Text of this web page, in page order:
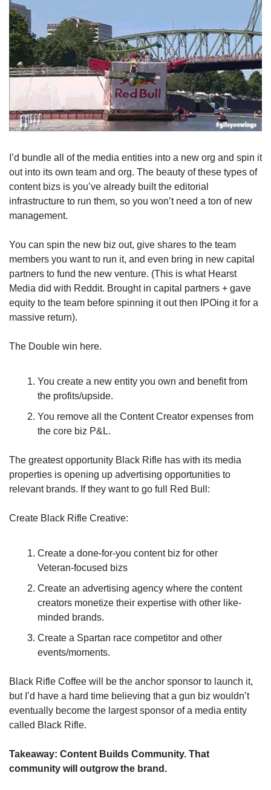
I’d bundle all of the media entities into a new org and spin it
out into its own team and org. The beauty of these types of
content bizs is you’ve already built the editorial
infrastructure to run them, so you won’t need a ton of new
management.
You can spin the new biz out, give shares to the team
members you want to run it, and even bring in new capital
partners to fund the new venture. (This is what Hearst
Media did with Reddit. Brought in capital partners + gave
equity to the team before spinning it out then IPOing it for a
massive return).
The Double win here.
You create a new entity you own and benefit from
the profits/upside.
You remove all the Content Creator expenses from
the core biz P&L.
The greatest opportunity Black Rifle has with its media
properties is opening up advertising opportunities to
relevant brands. If they want to go full Red Bull:
Create Black Rifle Creative:
Create a done-for-you content biz for other
Veteran-focused bizs
Create an advertising agency where the content
creators monetize their expertise with other like-
minded brands.
Create a Spartan race competitor and other
events/moments.
Black Rifle Coffee will be the anchor sponsor to launch it,
but I’d have a hard time believing that a gun biz wouldn’t
eventually become the largest sponsor of a media entity
called Black Rifle.
Takeaway: Content Builds Community. That
community will outgrow the brand.